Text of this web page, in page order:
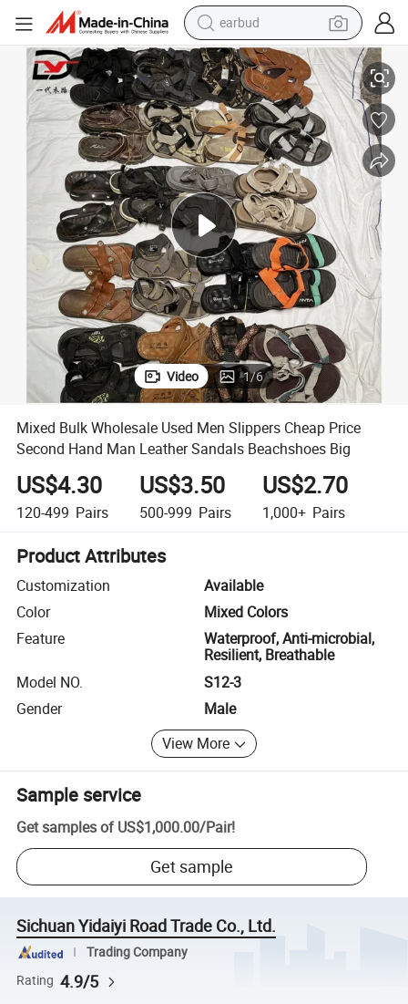
earbud
basketball shoe
electric tricycle
weight loss capsule
smart phone
tshirt
human hair wig
tote bag
Sandals Beachshoes Big
Mixed Bulk Wholesale Used Men Slippers Cheap Price Second Hand
Video 1/6
Mixed Bulk Wholesale Used Men Slippers Cheap Price
Second Hand Man Leather Sandals Beachshoes Big
US$4.30
120-499 Pairs
US$3.50
500-999 Pairs
US$2.70
1,000+ Pairs
Product Attributes
Customization
Available
Color
Mixed Colors
Feature
Waterproof, Anti-microbial,
Resilient, Breathable
Model NO.
S12-3
Gender
Male
View More
Sample service
Get samples of US$1,000.00/Pair!
Get sample
Sichuan Yidaiyi Road Trade Co., Ltd.
Trading Company
Rating 4.9/5